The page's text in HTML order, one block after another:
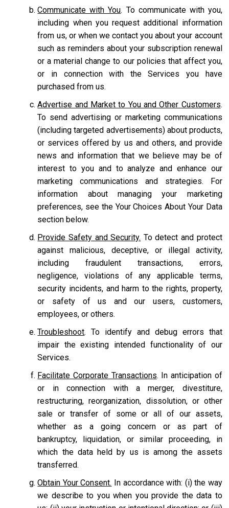
Communicate with You. To communicate with you,
including when you request additional information
from us, or when we contact you about your account
such as reminders about your subscription renewal
or a material change to our policies that affect you,
or in connection with the Services you have
purchased from us.
Advertise and Market to You and Other Customers.
To send advertising or marketing communications
(including targeted advertisements) about products,
or services offered by us and others, and provide
news and information that we believe may be of
interest to you and to analyze and enhance our
marketing communications and strategies. For
information about managing your marketing
preferences, see the Your Choices About Your Data
section below.
Provide Safety and Security. To detect and protect
against malicious, deceptive, or illegal activity,
including fraudulent transactions, errors,
negligence, violations of any applicable terms,
security incidents, and harm to the rights, property,
or safety of us and our users, customers,
employees, or others.
Troubleshoot. To identify and debug errors that
impair the existing intended functionality of our
Services.
Facilitate Corporate Transactions. In anticipation of
or in connection with a merger, divestiture,
restructuring, reorganization, dissolution, or other
sale or transfer of some or all of our assets,
whether as a going concern or as part of
bankruptcy, liquidation, or similar proceeding, in
which the data held by us is among the assets
transferred.
Obtain Your Consent. In accordance with: (i) the way
we describe to you when you provide the data to